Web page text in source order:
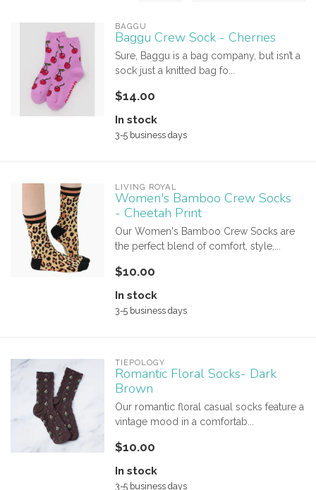
BAGGU
Baggu Crew Sock - Cherries
Sure, Baggu is a bag company, but isn’t a
sock just a knitted bag fo...
$14.00
In stock
3-5 business days
LIVING ROYAL
Women's Bamboo Crew Socks
- Cheetah Print
Our Women's Bamboo Crew Socks are
the perfect blend of comfort, style,...
$10.00
In stock
3-5 business days
TIEPOLOGY
Romantic Floral Socks- Dark
Brown
Our romantic floral casual socks feature a
vintage mood in a comfortab...
$10.00
In stock
3-5 business days